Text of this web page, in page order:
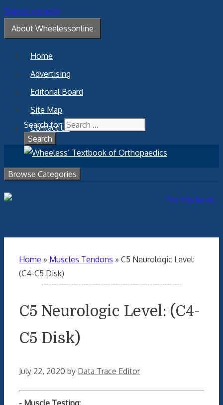
Skip to content
About Wheelessonline
Home
Advertising
Editorial Board
Site Map
Contact Us
Search for:
Browse Categories
Home » Muscles Tendons » C5 Neurologic Level:
(C4-C5 Disk)
C5 Neurologic Level: (C4-
C5 Disk)
July 22, 2020 by Data Trace Editor
- Muscle Testing: